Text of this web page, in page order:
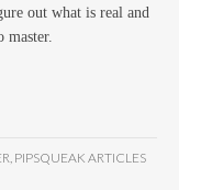
out what is real and
, PIPSQUEAK ARTICLES